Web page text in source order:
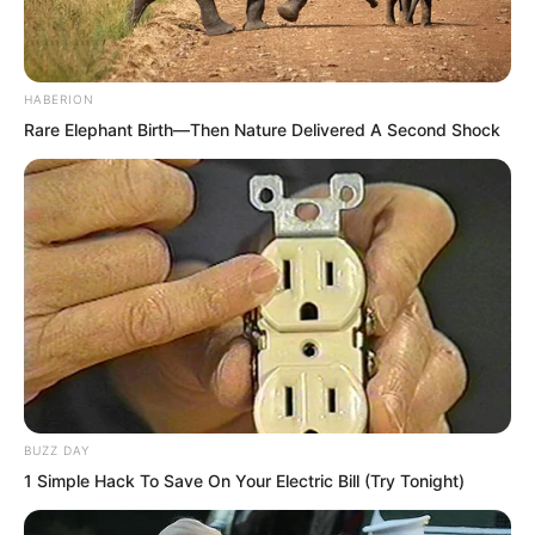
These people who seemed like
monsters to outsiders were, before Luo
Chen, as powerless as infants facing an
adult.
HABERION
Rare Elephant Birth—Then Nature Delivered A Second Shock
BUZZ DAY
1 Simple Hack To Save On Your Electric Bill (Try Tonight)